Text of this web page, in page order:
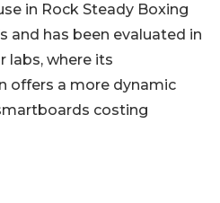
in Rock Steady Boxing
and has been evaluated in
labs, where its
offers a more dynamic
costing